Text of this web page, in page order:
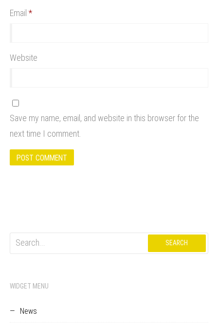
Email *
Website
Save my name, email, and website in this browser for the
next time I comment.
Search
for:
WIDGET MENU
News